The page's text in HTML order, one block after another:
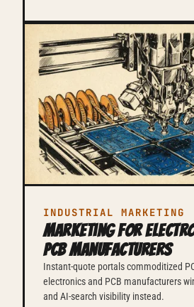
INDUSTRIAL MARKETING
Marketing for
PCB Manufacturers
Instant-quote portals commoditized
electronics and PCB manufacturers
and AI-search visibility instead.